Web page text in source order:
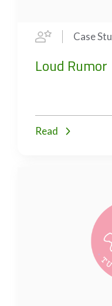
Case
Loud Rumor
Read